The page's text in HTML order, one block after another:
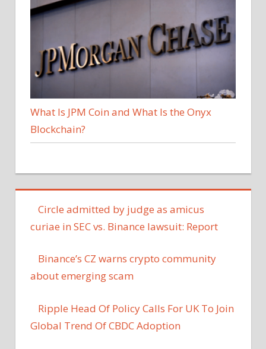
What Is JPM Coin and What Is the Onyx
Blockchain?
Circle admitted by judge as amicus
curiae in SEC vs. Binance lawsuit: Report
Binance’s CZ warns crypto community
about emerging scam
Ripple Head Of Policy Calls For UK To Join
Global Trend Of CBDC Adoption